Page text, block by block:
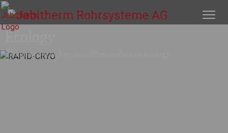
Ecology
Environment and responsibility in plant technology